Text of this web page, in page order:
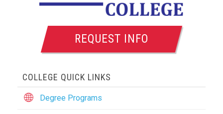
REQUEST INFO
COLLEGE QUICK LINKS
Degree Programs